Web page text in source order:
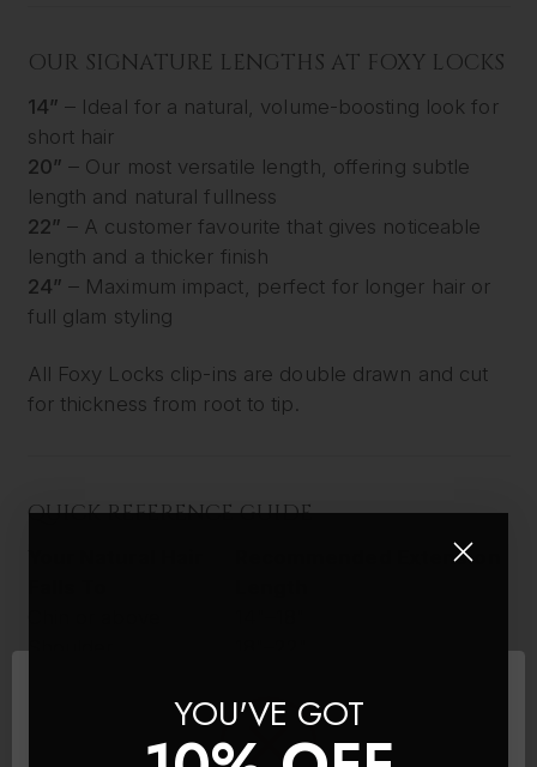
OUR SIGNATURE LENGTHS AT FOXY LOCKS
14” – Ideal for a natural, volume-boosting look for
short hair
20” – Our most versatile length, offering subtle
length and natural fullness
22” – A customer favourite that gives noticeable
length and a thicker finish
24” – Maximum impact, perfect for longer hair or
full glam styling
All Foxy Locks clip-ins are double drawn and cut
for thickness from root to tip.
QUICK REFERENCE GUIDE
Recommended Extension
Shoulder
Mid-back or longer
26"
YOU'VE GOT